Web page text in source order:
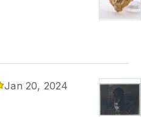
Jan 20, 2024